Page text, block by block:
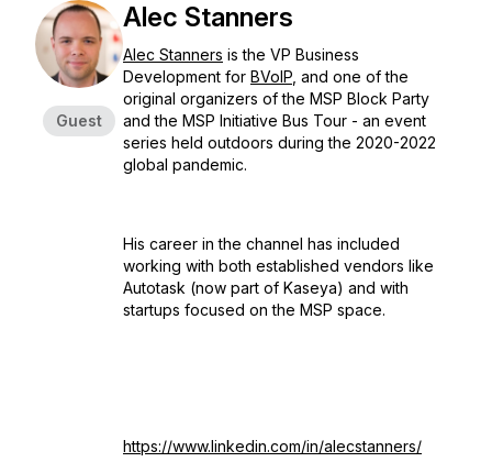
Guest
Alec Stanners
Alec Stanners is the VP Business
Development for BVoIP , and one of the
original organizers of the MSP Block Party
and the MSP Initiative Bus Tour - an event
series held outdoors during the 2020-2022
global pandemic.
His career in the channel has included
working with both established vendors like
Autotask (now part of Kaseya) and with
startups focused on the MSP space.
https://www.linkedin.com/in/alecstanners/